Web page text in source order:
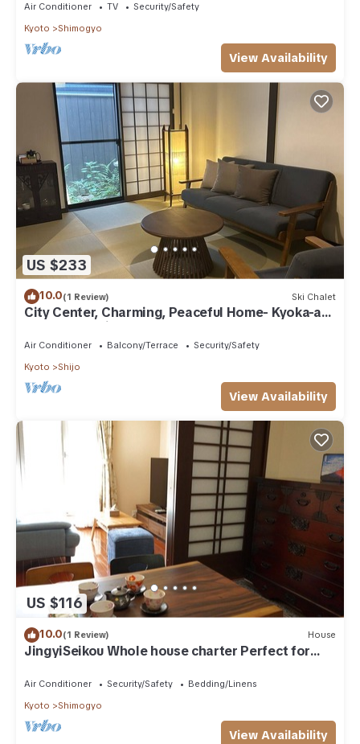
Air Conditioner TV
Security/Safety
Kyoto
Shimogyo
View Availability
US $233
10.0(1 Review) Ski Chalet
City Center, Charming, Peaceful Home- Kyoka-an
(rennovated in Jan 2026)
Air Conditioner Balcony/Terrace
Security/Safety
Kyoto
Shijo
View Availability
US $116
10.0(1 Review) House
JingyiSeikou Whole house charter Perfect for
Air Conditioner Security/Safety
Bedding/Linens
Kyoto
Shimogyo
View Availability